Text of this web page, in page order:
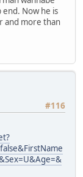
Now he is
and more than
#116